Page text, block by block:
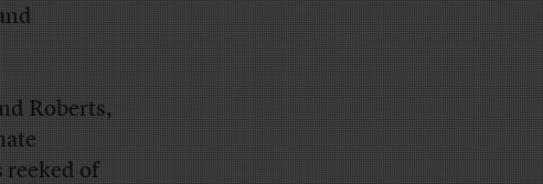
Roberts,
reeked of